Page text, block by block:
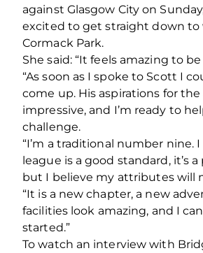
against Glasgow City on
excited to get straight down to
Cormack Park.
She said: “It feels amazing to
“As soon as I spoke to Scott I
come up. His aspirations for the
impressive, and I’m ready to
challenge.
“I’m a traditional number nine.
league is a good standard, it’s
but I believe my attributes will
“It is a new chapter, a new
facilities look amazing, and I
started.”
To watch an interview with